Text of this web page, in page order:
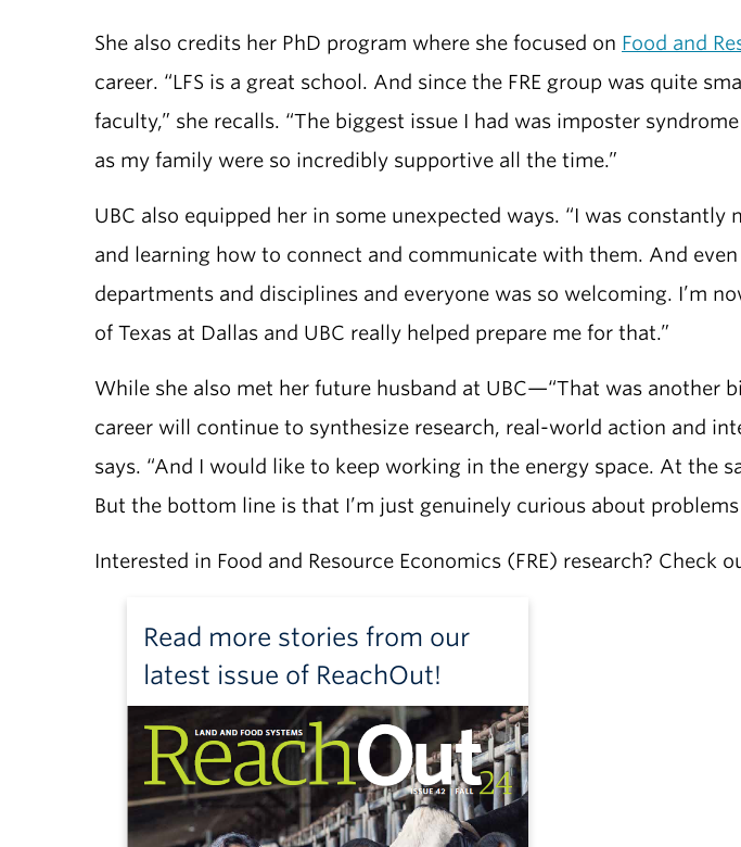
She also credits her PhD program where she focused on Food and
career. “LFS is a great school. And since the FRE group was quite
faculty,” she recalls. “The biggest issue I had was imposter
as my family were so incredibly supportive all the time.”
UBC also equipped her in some unexpected ways. “I was
and learning how to connect and communicate with them. And
departments and disciplines and everyone was so welcoming. I’m
of Texas at Dallas and UBC really helped prepare me for that.”
While she also met her future husband at UBC—“That was another
career will continue to synthesize research, real-world action and
says. “And I would like to keep working in the energy space. At the
But the bottom line is that I’m just genuinely curious about
Interested in Food and Resource Economics (FRE) research? Check
Read more stories from our
latest issue of ReachOut!